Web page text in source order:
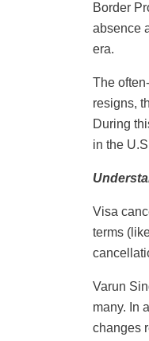
Border
absence
era.
The
resigns,
During
in the
Visa
terms
Varun
many. In
changes